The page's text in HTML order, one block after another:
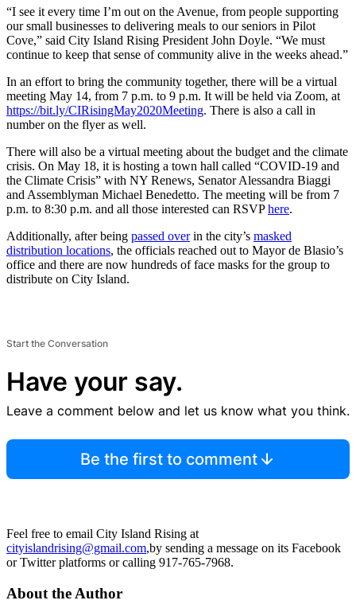
“I see it every time I’m out on the Avenue, from people supporting
our small businesses to delivering meals to our seniors in Pilot
Cove,” said City Island Rising President John Doyle. “We must
continue to keep that sense of community alive in the weeks ahead.”
In an effort to bring the community together, there will be a virtual
meeting May 14, from 7 p.m. to 9 p.m. It will be held via Zoom, at
https://bit.ly/CIRisingMay2020Meeting. There is also a call in
number on the flyer as well.
There will also be a virtual meeting about the budget and the climate
crisis. On May 18, it is hosting a town hall called “COVID-19 and
the Climate Crisis” with NY Renews, Senator Alessandra Biaggi
and Assemblyman Michael Benedetto. The meeting will be from 7
p.m. to 8:30 p.m. and all those interested can RSVPhere.
Additionally, after being passed overin the city’s masked
distribution locations, the officials reached out to Mayor de Blasio’s
office and there are now hundreds of face masks for the group to
distribute on City Island.
Start the Conversation
Have your say.
Leave a comment below and let us know what you think.
Be the first to comment
Feel free to email City Island Rising at
cityislandrising@gmail.com,by sending a message on its Facebook
or Twitter platforms or calling 917-765-7968.
About the Author